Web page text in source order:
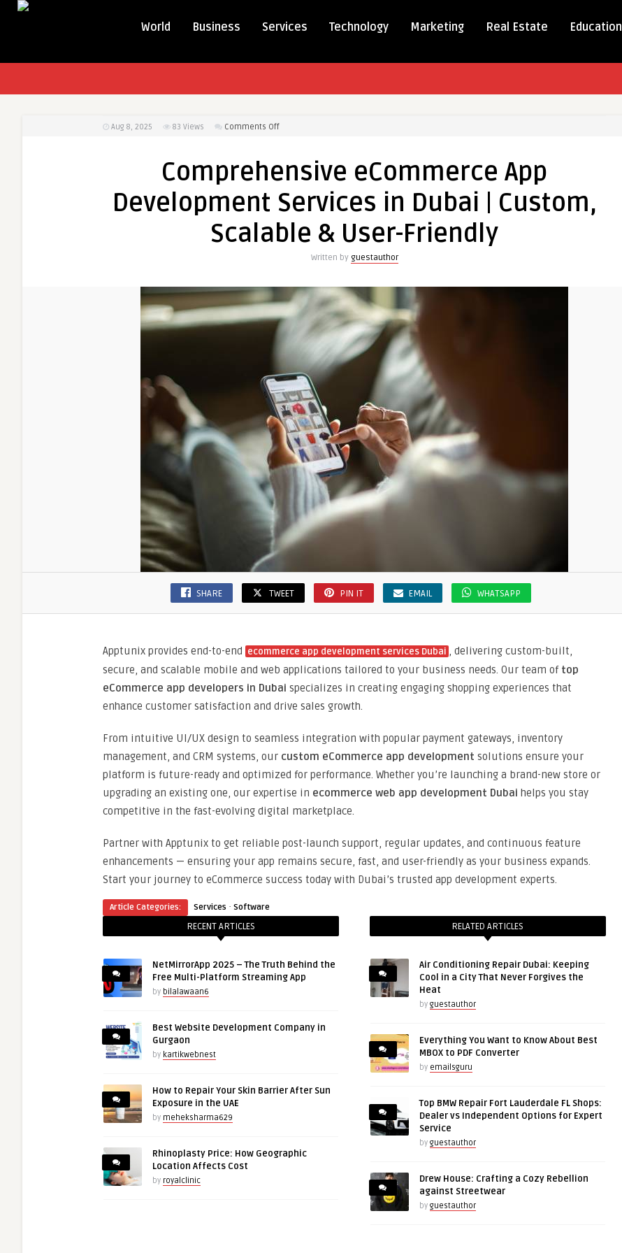
World Business Services Technology Marketing Real Estate Education
Aug 8, 2025 83 Views Comments Offon
App
Services
Dubai
Friendly
Comprehensive eCommerce App
Development Services in Dubai | Custom,
Scalable & User-Friendly
Written by guestauthor
SHARE TWEET PIN IT EMAIL WHATSAPP
Apptunix provides end-to-end ecommerce app development services Dubai , delivering custom-built,
secure, and scalable mobile and web applications tailored to your business needs. Our team of top
eCommerce app developers in Dubai specializes in creating engaging shopping experiences that
enhance customer satisfaction and drive sales growth.
From intuitive UI/UX design to seamless integration with popular payment gateways, inventory
management, and CRM systems, our custom eCommerce app development solutions ensure your
platform is future-ready and optimized for performance. Whether you’re launching a brand-new store or
upgrading an existing one, our expertise in ecommerce web app development Dubai helps you stay
competitive in the fast-evolving digital marketplace.
Partner with Apptunix to get reliable post-launch support, regular updates, and continuous feature
enhancements — ensuring your app remains secure, fast, and user-friendly as your business expands.
Start your journey to eCommerce success today with Dubai’s trusted app development experts.
Article Categories: Services · Software
RECENT ARTICLES
NetMirrorApp 2025 – The Truth Behind the
Free Multi-Platform Streaming App
by bilalawaan6
Best Website Development Company in
Gurgaon
by kartikwebnest
How to Repair Your Skin Barrier After Sun
Exposure in the UAE
by meheksharma629
Rhinoplasty Price: How Geographic
Location Affects Cost
by royalclinic
RELATED ARTICLES
Air Conditioning Repair Dubai: Keeping
Cool in a City That Never Forgives the
Heat
by guestauthor
Everything You Want to Know About Best
MBOX to PDF Converter
by emailsguru
Top BMW Repair Fort Lauderdale FL Shops:
Dealer vs Independent Options for Expert
Service
by guestauthor
Drew House: Crafting a Cozy Rebellion
against Streetwear
by guestauthor